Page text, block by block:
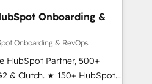
RevOps frameworks that
seamless integrations,
with change-
and align marketing, sales,
Onboarding &
Onboarding & RevOps
HubSpot Partner, 500+
& Clutch. ★ 150+ HubSpot